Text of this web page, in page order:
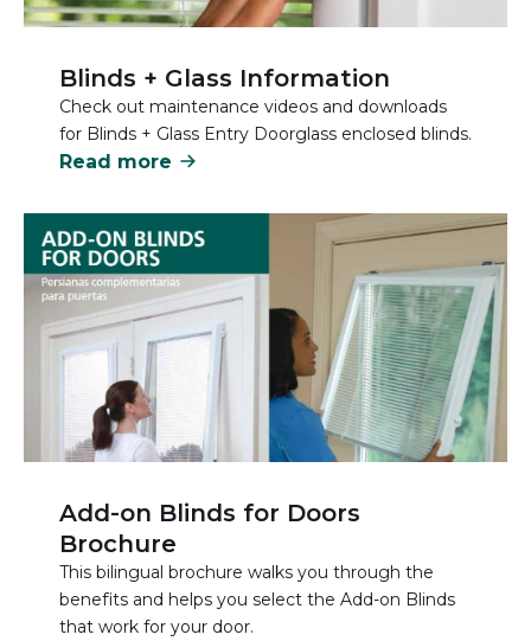
Blinds + Glass Information
Check out maintenance videos and downloads
for Blinds + Glass Entry Doorglass enclosed blinds.
Read more
Add-on Blinds for Doors
Brochure
This bilingual brochure walks you through the
benefits and helps you select the Add-on Blinds
that work for your door.